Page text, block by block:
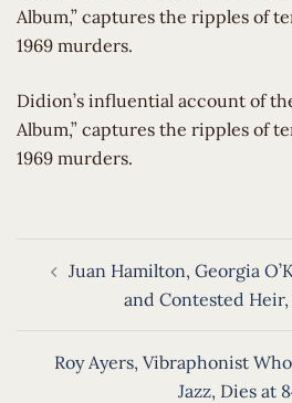
Album,” captures the ripples of
1969 murders.
​Didion’s influential account of
Album,” captures the ripples of
1969 murders.
navigation
Juan Hamilton, Georgia
and Contested Heir,
Roy Ayers, Vibraphonist
Jazz, Dies at